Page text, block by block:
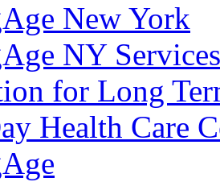
New York
NY
for Long
Health Care